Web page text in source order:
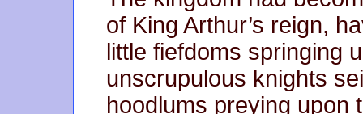
of King Arthur’s reign,
little fiefdoms springing
unscrupulous knights
hoodlums preying upon